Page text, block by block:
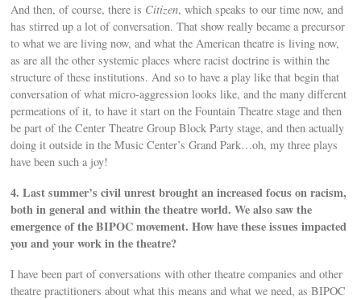
And then, of course, there is Citizen, which speaks to our time now, and
has stirred up a lot of conversation. That show really became a precursor
to what we are living now, and what the American theatre is living now,
as are all the other systemic places where racist doctrine is within the
structure of these institutions. And so to have a play like that begin that
conversation of what micro-aggression looks like, and the many different
permeations of it, to have it start on the Fountain Theatre stage and then
be part of the Center Theatre Group Block Party stage, and then actually
doing it outside in the Music Center’s Grand Park…oh, my three plays
have been such a joy!
4. Last summer’s civil unrest brought an increased focus on racism,
both in general and within the theatre world. We also saw the
emergence of the BIPOC movement. How have these issues impacted
you and your work in the theatre?
I have been part of conversations with other theatre companies and other
theatre practitioners about what this means and what we need, as BIPOC